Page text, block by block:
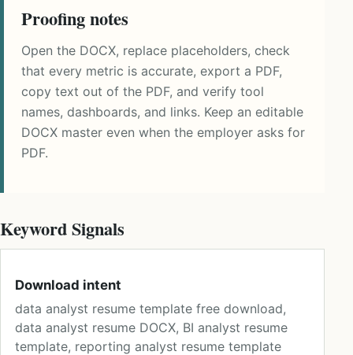
Proofing notes
Open the DOCX, replace placeholders, check
that every metric is accurate, export a PDF,
copy text out of the PDF, and verify tool
names, dashboards, and links. Keep an editable
DOCX master even when the employer asks for
PDF.
Keyword Signals
Download intent
data analyst resume template free download,
data analyst resume DOCX, BI analyst resume
template, reporting analyst resume template